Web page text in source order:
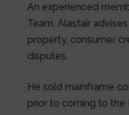
An experienced
Team, Alastair
property, consumer
disputes.
He sold mainframe
prior to coming to the